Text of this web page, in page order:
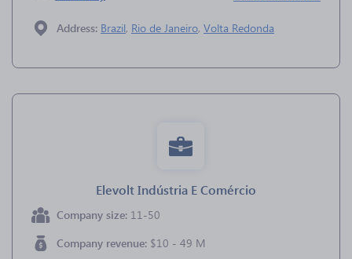
Address: Brazil, Rio de Janeiro, Volta Redonda
Elevolt Indústria E Comércio
Company size: 11-50
Company revenue: $10 - 49 M